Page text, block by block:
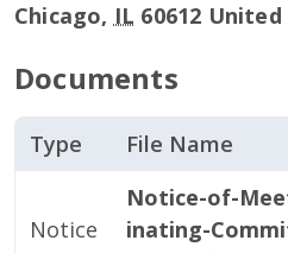
Chicago, IL 60612
Documents
Type File Name
Notice
Notice-of-
inating-